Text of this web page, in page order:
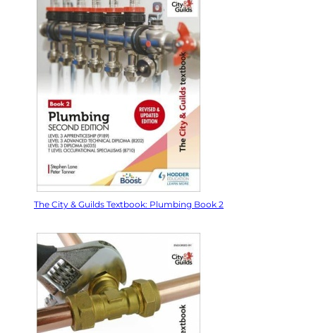
The City & Guilds Textbook: Plumbing Book 2